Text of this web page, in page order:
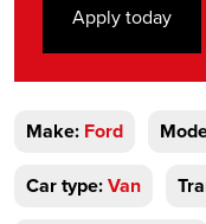
Apply today
Make: Ford
Car type:Van